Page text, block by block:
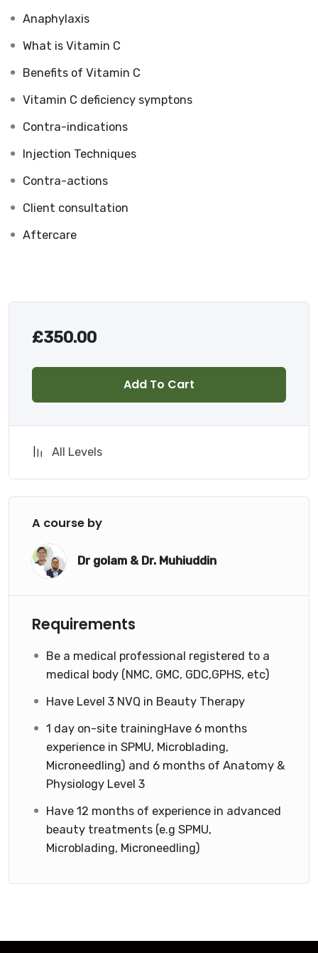
Anaphylaxis
What is Vitamin C
Benefits of Vitamin C
Vitamin C deficiency symptons
Contra-indications
Injection Techniques
Contra-actions
Client consultation
Aftercare
£350.00
Add To Cart
All Levels
A course by
Dr golam & Dr. Muhiuddin
Requirements
Be a medical professional registered to a
medical body (NMC, GMC, GDC,GPHS, etc)
Have Level 3 NVQ in Beauty Therapy
1 day on-site trainingHave 6 months
experience in SPMU, Microblading,
Microneedling) and 6 months of Anatomy &
Physiology Level 3
Have 12 months of experience in advanced
beauty treatments (e.g SPMU,
Microblading, Microneedling)